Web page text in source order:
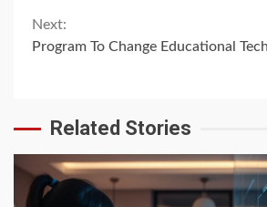
Reading
Next:
Program To Change Educational
Related Stories